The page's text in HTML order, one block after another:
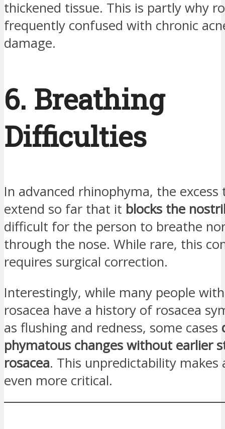
thickened tissue. This is partly why
frequently confused with chronic
damage.
6. Breathing
Difficulties
In advanced rhinophyma, the excess
extend so far that it blocks the
difficult for the person to breathe
through the nose. While rare, this
requires surgical correction.
Interestingly, while many people
rosacea have a history of rosacea
as flushing and redness, some cases
phymatous changes without earlier
rosacea. This unpredictability makes
even more critical.